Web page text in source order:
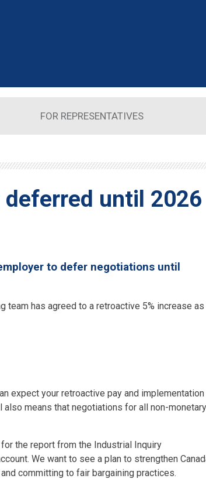
FOR REPRESENTATIVES
deferred until 2026
to defer negotiations until
team has agreed to a retroactive 5% increase as
expect your retroactive pay and implementation
means that negotiations for all non-monetary
the report from the Industrial Inquiry
We want to see a plan to strengthen
committing to fair bargaining practices.